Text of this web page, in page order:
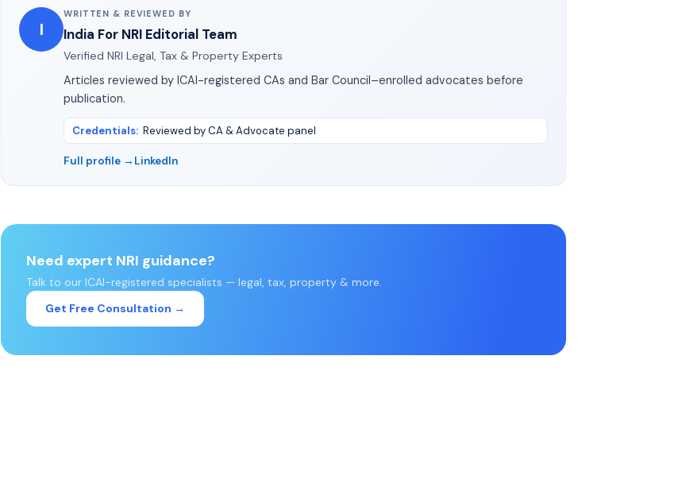
I
WRITTEN & REVIEWED BY
India For NRI Editorial Team
Verified NRI Legal, Tax & Property Experts
Articles reviewed by ICAI-registered CAs and Bar Council–enrolled advocates before
publication.
Credentials: Reviewed by CA & Advocate panel
Full profile → LinkedIn
Need expert NRI guidance?
Talk to our ICAI-registered specialists — legal, tax, property & more.
Get Free Consultation →